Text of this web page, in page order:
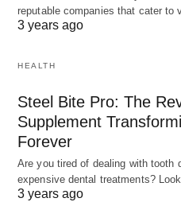
reputable companies that cater
3 years ago
HEALTH
Steel Bite Pro: The
Supplement
Forever
Are you tired of dealing with tooth
expensive dental treatments?
3 years ago